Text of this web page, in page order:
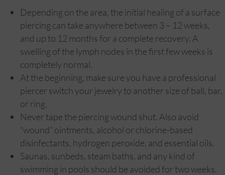
Depending on the area, the initial healing of a surface
piercing can take anywhere between 3 – 12 weeks,
and up to 12 months for a complete recovery. A
swelling of the lymph nodes in the first few weeks is
completely normal.
At the beginning, make sure you have a professional
piercer switch your jewelry to another size of ball, bar,
or ring.
Never tape the piercing wound shut. Also avoid
“wound” ointments, alcohol or chlorine-based
disinfectants, hydrogen peroxide, and essential oils.
Saunas, sunbeds, steam baths, and any kind of
swimming in pools should be avoided for two weeks.